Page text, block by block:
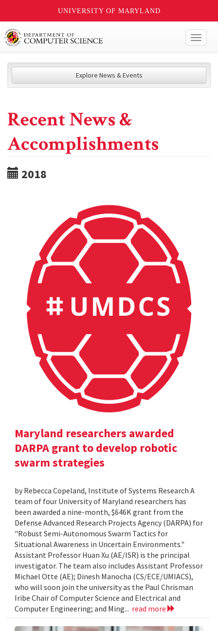
UNIVERSITY OF MARYLAND
Explore News & Events
Recent News &
Accomplishments
2018
Maryland researchers awarded
DARPA grant to develop robotic
swarm strategies
by Rebecca Copeland, Institute of Systems Research A
team of four University of Maryland researchers has
been awarded a nine-month, $646K grant from the
Defense Advanced Research Projects Agency (DARPA) for
"Robust Semi-Autonomous Swarm Tactics for
Situational Awareness in Uncertain Environments."
Assistant Professor Huan Xu (AE/ISR) is the principal
investigator. The team also includes Assistant Professor
Michael Otte (AE); Dinesh Manocha (CS/ECE/UMIACS),
who will soon join the university as the Paul Chrisman
Iribe Chair of Computer Science and Electrical and
Computer Engineering; and Ming... read more